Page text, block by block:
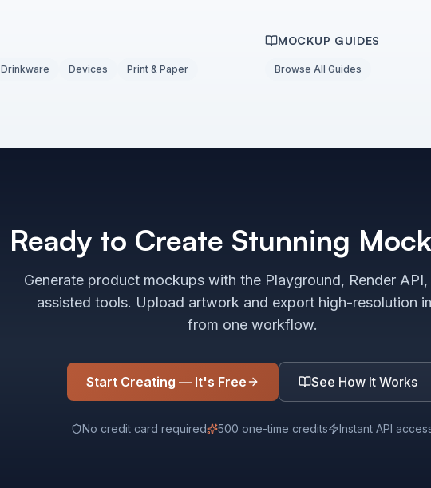
Drinkware Devices
Print & Paper
MOCKUP GUIDES
Browse All Guides
Ready to Create Stunning
Generate product mockups with the Playground, Render
assisted tools. Upload artwork and export high-resolution
from one workflow.
Start Creating — It's Free See How It Works
No credit card required 500 one-time credits Instant API